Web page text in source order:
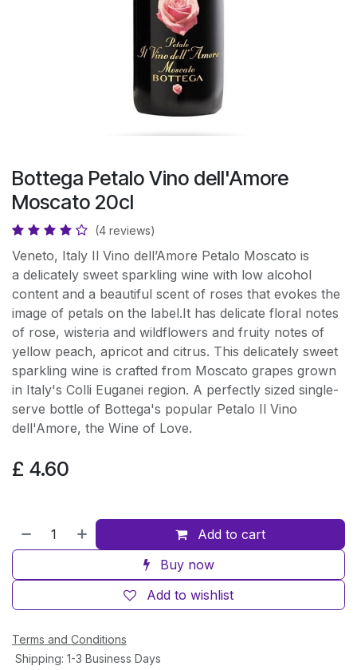
Bottega Petalo Vino dell'Amore
Moscato 20cl
(4 reviews)
Veneto, Italy Il Vino dell’Amore Petalo Moscato is
a delicately sweet sparkling wine with low alcohol
content and a beautiful scent of roses that evokes the
image of petals on the label.It has delicate floral notes
of rose, wisteria and wildflowers and fruity notes of
yellow peach, apricot and citrus. This delicately sweet
sparkling wine is crafted from Moscato grapes grown
in Italy's Colli Euganei region. A perfectly sized single-
serve bottle of Bottega's popular Petalo Il Vino
dell'Amore, the Wine of Love.
£ 4.60
Add to cart
Buy now
Add to wishlist
Terms and Conditions
Shipping: 1-3 Business Days